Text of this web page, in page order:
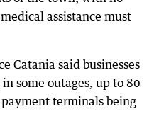
assistance must
Catania said businesses
some outages, up to 80
terminals being